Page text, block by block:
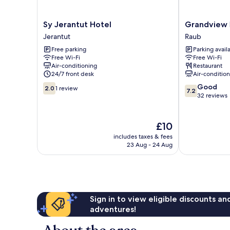
Sy
Jerantut
Hotel
Jerantut
Sy Jerantut Hotel
Jerantut
Free parking
Free Wi-Fi
Air-conditioning
24/7 front desk
2.0
out
2.0 1 review
The
price
is
£10
includes taxes & fees
23 Aug - 24 Aug
Grandview
Hotel
Raub
Grandview
Raub
Parking
Free Wi-Fi
Restaurant
Air-
7.2
out
7.2 Good
32 reviews
Sign in to view eligible discounts
adventures!